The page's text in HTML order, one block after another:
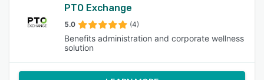
PTO Exchange
5.0 (4)
Benefits administration and corporate wellness
solution